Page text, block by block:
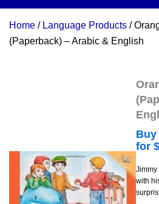
Home / Language Products /
(Paperback) – Arabic & English
for $
with